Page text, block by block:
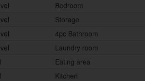
Bedroom
Storage
4pc Bathroom
Laundry room
Eating area
Kitchen